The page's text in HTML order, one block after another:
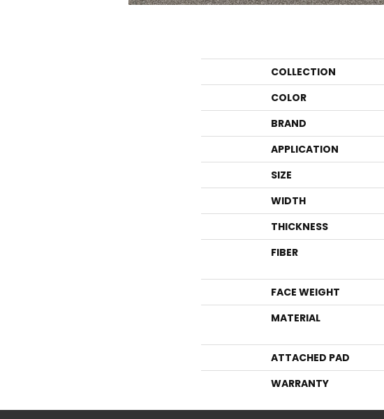
COLLECTION
COLOR
BRAND
APPLICATION
SIZE
WIDTH
THICKNESS
FIBER
FACE WEIGHT
MATERIAL
ATTACHED PAD
WARRANTY